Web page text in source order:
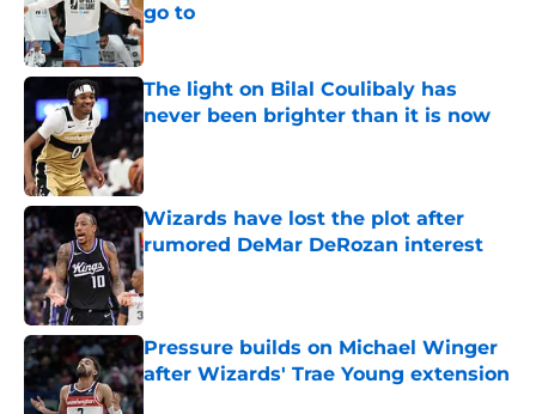
go to
Published by on Invalid Date
The light on Bilal Coulibaly has
never been brighter than it is now
Published by on Invalid Date
Wizards have lost the plot after
rumored DeMar DeRozan interest
Published by on Invalid Date
Pressure builds on Michael Winger
after Wizards' Trae Young extension
Published by on Invalid Date